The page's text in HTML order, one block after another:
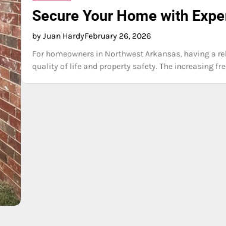
Secure Your Home with
by Juan HardyFebruary 26, 2026
For homeowners in Northwest Arkansas, having a
quality of life and property safety. The increasing